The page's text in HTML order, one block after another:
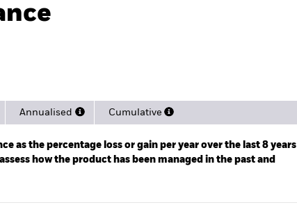
Managers
Annualised Cumulative
as the percentage loss or gain per year over the last 8 years
how the product has been managed in the past and